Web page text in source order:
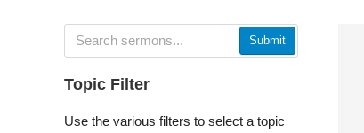
Submit
Topic Filter
Use the various filters to select a topic